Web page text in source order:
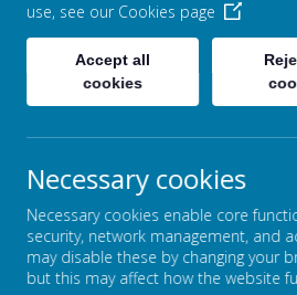
SPECIAL
SCHOOL
REPORT
use, see our Cookies page
Accept all
cookies
Necessary cookies
Necessary cookies enable core
security, network management, and
may disable these by changing your
but this may affect how the website